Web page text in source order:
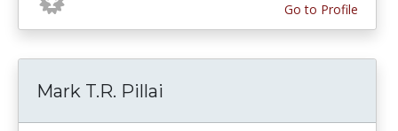
Go to Profile
Mark T.R. Pillai